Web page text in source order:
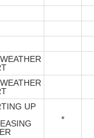
UP
*